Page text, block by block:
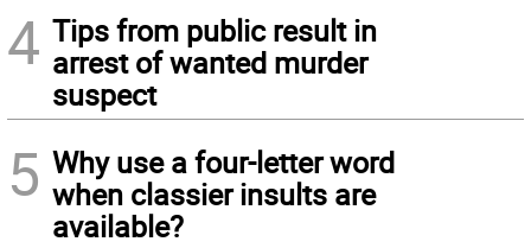
4 Tips from public result in
arrest of wanted murder
suspect
5 Why use a four-letter word
when classier insults are
available?